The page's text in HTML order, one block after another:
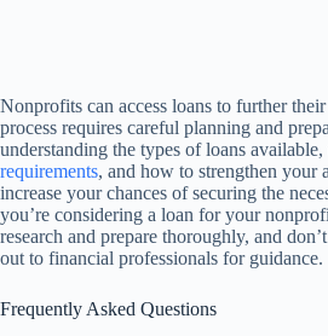
Nonprofits can access loans to further
process requires careful planning and
understanding the types of loans available,
requirements, and how to strengthen your
increase your chances of securing the
you’re considering a loan for your
research and prepare thoroughly, and
out to financial professionals for guidance.
Frequently Asked Questions